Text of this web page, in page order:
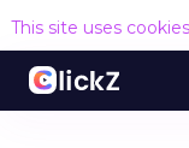
This site uses